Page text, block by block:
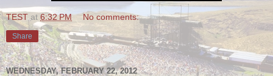
TEST at 6:32 PM No comments:
Share
WEDNESDAY, FEBRUARY 22, 2012